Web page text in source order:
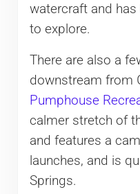
watercraft and
to explore.
There are also a
downstream from
Pumphouse
calmer stretch of
and features a
launches, and is
Springs.